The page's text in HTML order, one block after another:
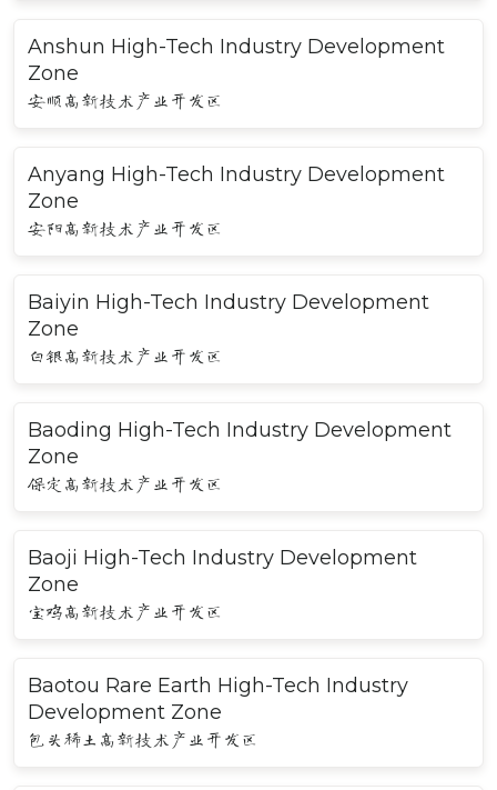
Anshun High-Tech Industry Development
Zone
安顺高新技术产业开发区
Anyang High-Tech Industry Development
Zone
安阳高新技术产业开发区
Baiyin High-Tech Industry Development
Zone
白银高新技术产业开发区
Baoding High-Tech Industry Development
Zone
保定高新技术产业开发区
Baoji High-Tech Industry Development
Zone
宝鸡高新技术产业开发区
Baotou Rare Earth High-Tech Industry
Development Zone
包头稀土高新技术产业开发区